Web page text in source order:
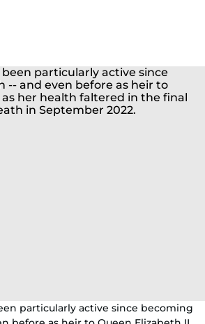
particularly active since becoming